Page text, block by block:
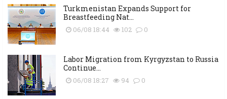
Turkmenistan Expands Support for
Breastfeeding Nat...
06/08 18:44 102 0
Labor Migration from Kyrgyzstan to Russia
Continue...
06/08 18:27 94 0